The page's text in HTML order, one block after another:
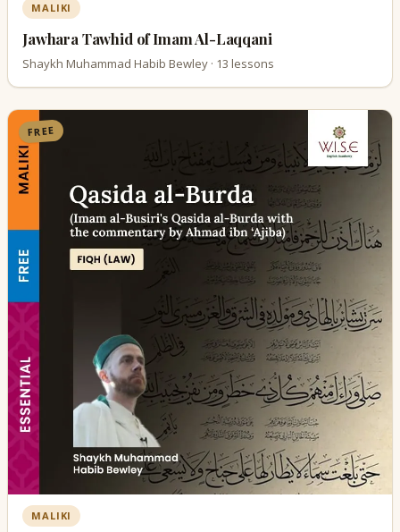
MALIKI
Jawhara Tawhid of Imam Al-Laqqani
Shaykh Muhammad Habib Bewley · 13 lessons
FREE
MALIKI